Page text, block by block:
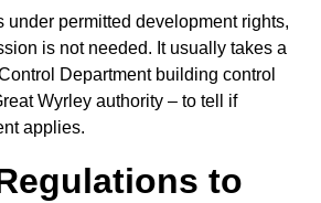
under permitted development rights,
is not needed. It usually takes a
Department building control
Wyrley authority – to tell if
applies.
to